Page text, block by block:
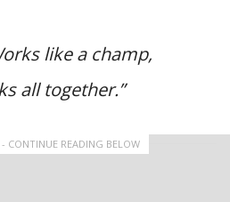
like a champ,
all together.”
CONTINUE READING BELOW